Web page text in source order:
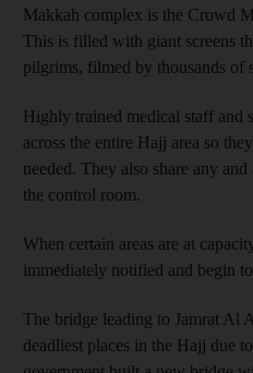
Makkah complex is the Crowd
This is filled with giant screens
pilgrims, filmed by thousands of
Highly trained medical staff and
across the entire Hajj area so
needed. They also share any
the control room.
When certain areas are at
immediately notified and begin
The bridge leading to Jamrat Al
deadliest places in the Hajj due